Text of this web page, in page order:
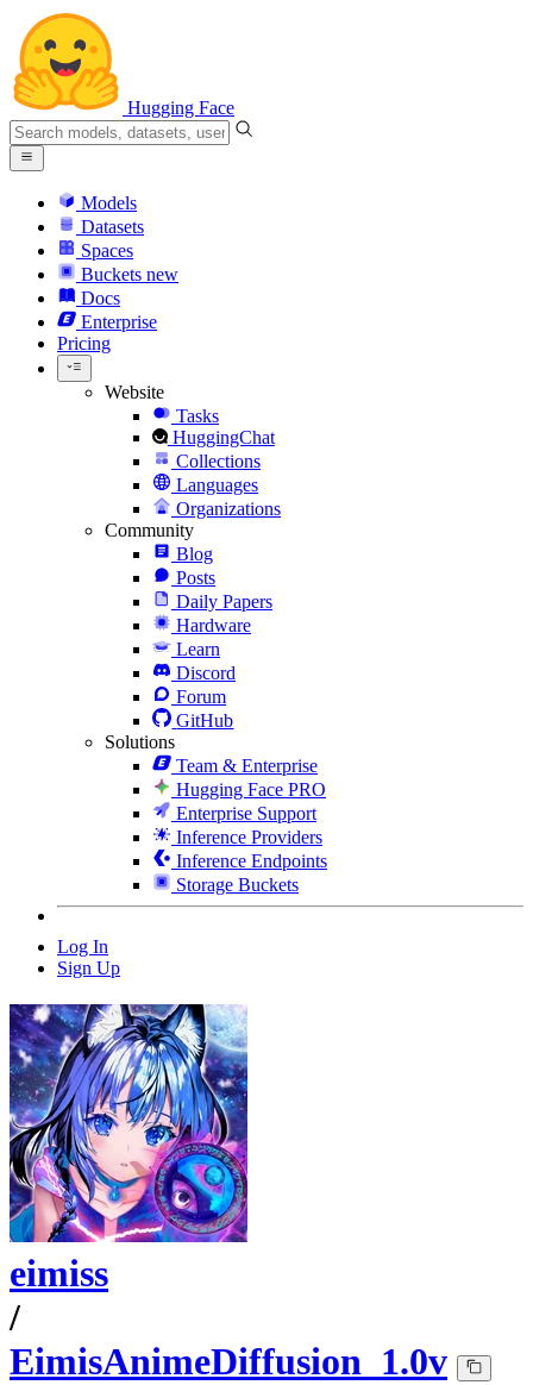
Hugging Face
Models
Datasets
Spaces
Buckets new
Docs
Enterprise
Pricing
Website
Tasks
HuggingChat
Collections
Languages
Organizations
Community
Blog
Posts
Daily Papers
Hardware
Learn
Discord
Forum
GitHub
Solutions
Team & Enterprise
Hugging Face PRO
Enterprise Support
Inference Providers
Inference Endpoints
Storage Buckets
Log In
Sign Up
eimiss
/
EimisAnimeDiffusion_1.0v